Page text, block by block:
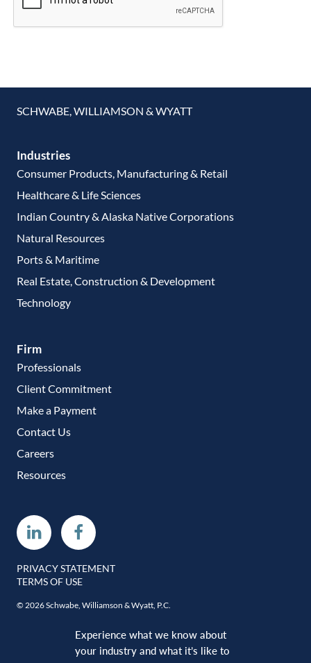
SCHWABE, WILLIAMSON & WYATT
Industries
Consumer Products, Manufacturing & Retail
Healthcare & Life Sciences
Indian Country & Alaska Native Corporations
Natural Resources
Ports & Maritime
Real Estate, Construction & Development
Technology
Firm
Professionals
Client Commitment
Make a Payment
Contact Us
Careers
Resources
LinkedinFacebook
PRIVACY STATEMENT
TERMS OF USE
© 2026 Schwabe, Williamson & Wyatt, P.C.
Experience what we know about
your industry and what it’s like to